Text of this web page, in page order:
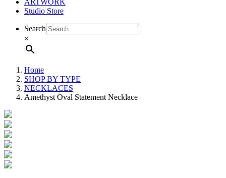
ARTWORK
Studio Store
Search
×
Home
SHOP BY TYPE
NECKLACES
Amethyst Oval Statement Necklace